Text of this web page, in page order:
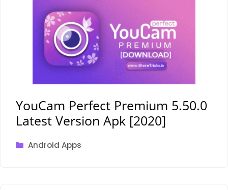
YouCam Perfect Premium 5.50.0
Latest Version Apk [2020]
Categories
Android Apps